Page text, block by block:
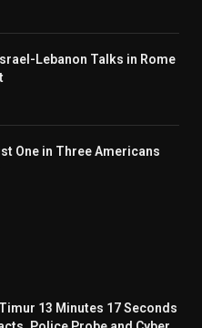
Lebanon Talks in Rome
One in Three Americans
13 Minutes 17 Seconds